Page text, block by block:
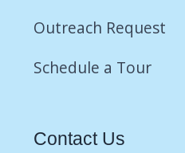
Outreach Request
Schedule a Tour
Contact Us